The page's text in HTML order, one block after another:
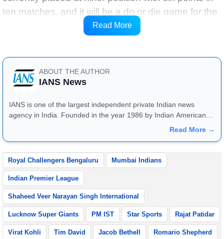
ten matches, and it will be a do or die game for the
team, as if they lose against RCB, then they will
Read More
ABOUT THE AUTHOR
IANS News
IANS is one of the largest independent private Indian news
agency in India. Founded in the year 1986 by Indian American
publisher Gopal Raju as the "India Abroad News Service" and
Read More →
Royal Challengers Bengaluru Mumbai Indians
Indian Premier League
Shaheed Veer Narayan Singh International
Lucknow Super Giants PM IST Star Sports Rajat Patidar
Virat Kohli Tim David Jacob Bethell Romario Shepherd